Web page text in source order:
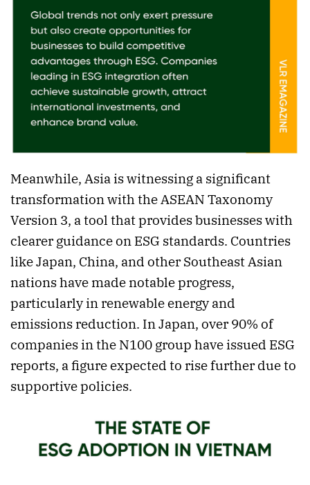
Meanwhile, Asia is witnessing a significant
transformation with the ASEAN Taxonomy
Version 3, a tool that provides businesses with
clearer guidance on ESG standards. Countries
like Japan, China, and other Southeast Asian
nations have made notable progress,
particularly in renewable energy and
emissions reduction. In Japan, over 90% of
companies in the N100 group have issued ESG
reports, a figure expected to rise further due to
supportive policies.